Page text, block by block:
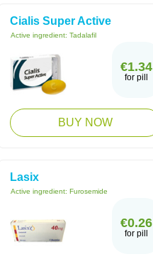
Cialis Super Active
Active ingredient: Tadalafil
€1.34
for pill
BUY NOW
Lasix
Active ingredient: Furosemide
€0.26
for pill